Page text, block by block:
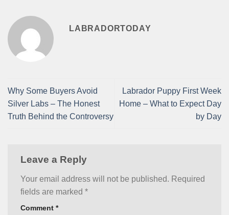
LABRADORTODAY
Why Some Buyers Avoid
Silver Labs – The Honest
Truth Behind the Controversy
Labrador Puppy First Week
Home – What to Expect Day
by Day
Leave a Reply
Your email address will not be published. Required
fields are marked *
Comment *